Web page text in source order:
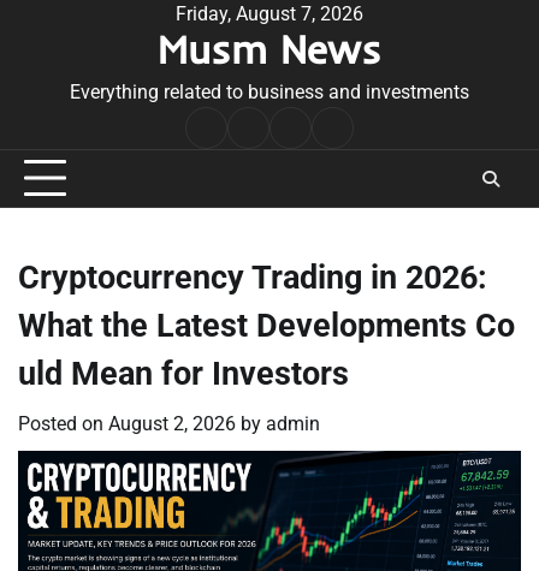
Friday, August 7, 2026
Musm News
Everything related to business and investments
Conditions
Cryptocurrency Trading in 2026:
What the Latest Developments Co
uld Mean for Investors
Posted on August 2, 2026 by admin